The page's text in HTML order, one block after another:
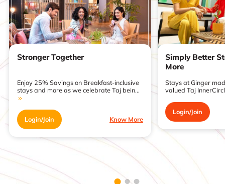
Stronger Together
Enjoy 25% Savings on Breakfast-inclusive
stays and more as we celebrate Taj bein...
Login/Join Know More
Simply Better
More
Stays at Ginger
valued Taj
Login/Join